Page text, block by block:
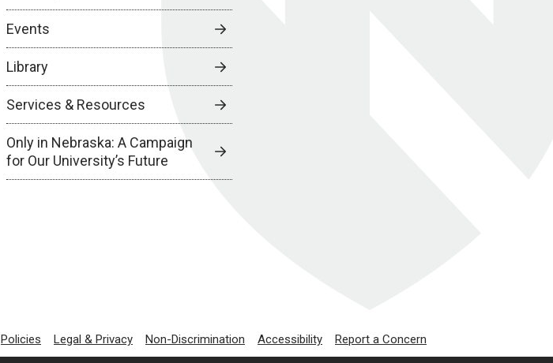
Events
Library
Services & Resources
Only in Nebraska: A Campaign
for Our University’s Future
Policies Legal & Privacy Non-Discrimination Accessibility Report a Concern